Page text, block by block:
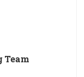
Team